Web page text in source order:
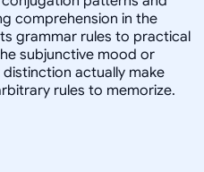
comprehension in the
grammar rules to practical
subjunctive mood or
actually make
rules to memorize.